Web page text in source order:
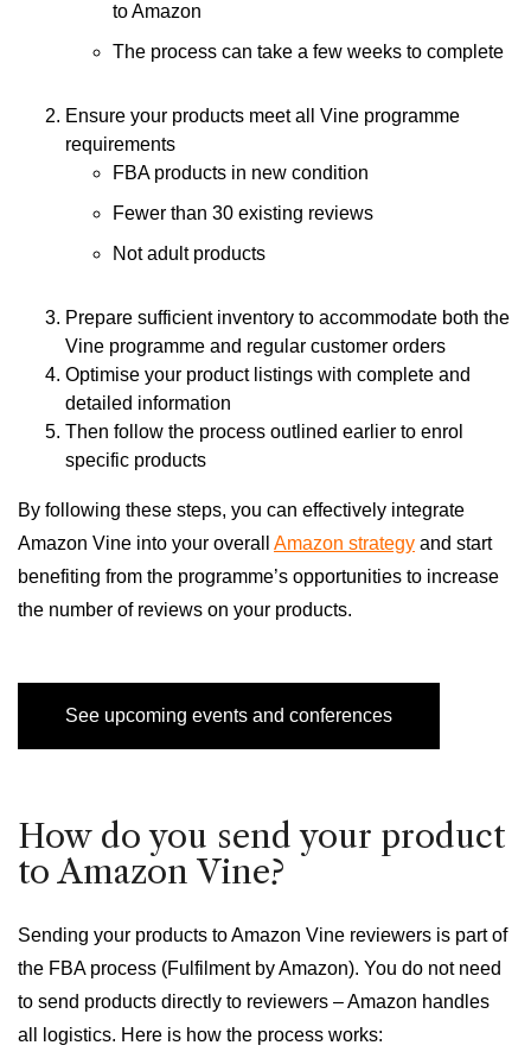
to Amazon
The process can take a few weeks to complete
Ensure your products meet all Vine programme
requirements
FBA products in new condition
Fewer than 30 existing reviews
Not adult products
Prepare sufficient inventory to accommodate both the
Vine programme and regular customer orders
Optimise your product listings with complete and
detailed information
Then follow the process outlined earlier to enrol
specific products
By following these steps, you can effectively integrate
Amazon Vine into your overall Amazon strategy and start
benefiting from the programme’s opportunities to increase
the number of reviews on your products.
See upcoming events and conferences
How do you send your product
to Amazon Vine?
Sending your products to Amazon Vine reviewers is part of
the FBA process (Fulfilment by Amazon). You do not need
to send products directly to reviewers – Amazon handles
all logistics. Here is how the process works: